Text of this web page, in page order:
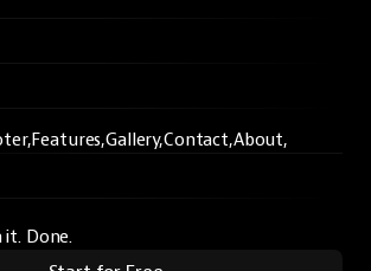
Features,Gallery,Contact,About,
it. Done.